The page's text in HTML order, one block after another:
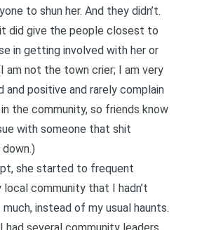
to shun her. And they didn’t.
did give the people closest to
in getting involved with her or
am not the town crier; I am very
and positive and rarely complain
the community, so friends know
with someone that shit
she started to frequent
community that I hadn’t
instead of my usual haunts.